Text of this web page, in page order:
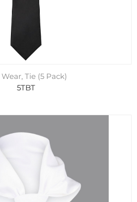
Wear, Tie (5 Pack)
5TBT